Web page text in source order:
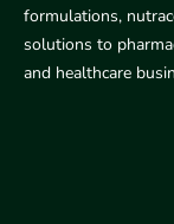
formulations,
solutions to
and healthcare